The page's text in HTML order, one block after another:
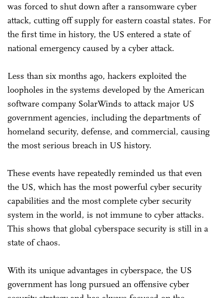
was forced to shut down after a ransomware cyber
attack, cutting off supply for eastern coastal states. For
the first time in history, the US entered a state of
national emergency caused by a cyber attack.
Less than six months ago, hackers exploited the
loopholes in the systems developed by the American
software company SolarWinds to attack major US
government agencies, including the departments of
homeland security, defense, and commercial, causing
the most serious breach in US history.
These events have repeatedly reminded us that even
the US, which has the most powerful cyber security
capabilities and the most complete cyber security
system in the world, is not immune to cyber attacks.
This shows that global cyberspace security is still in a
state of chaos.
With its unique advantages in cyberspace, the US
government has long pursued an offensive cyber